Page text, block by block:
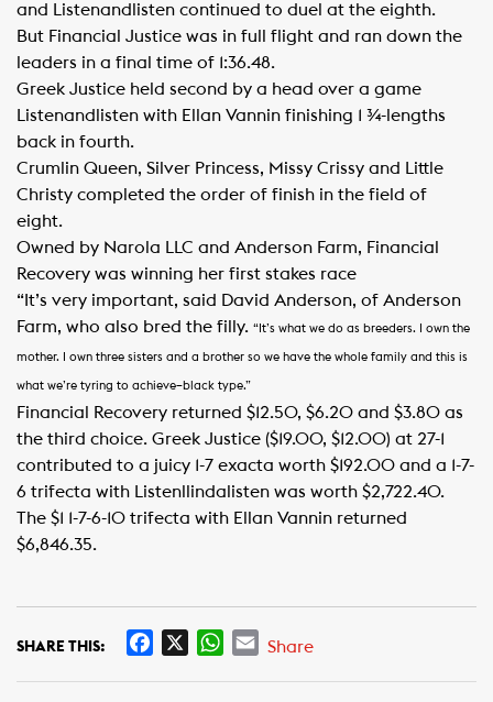
and Listenandlisten continued to duel at the eighth.
But Financial Justice was in full flight and ran down the
leaders in a final time of 1:36.48.
Greek Justice held second by a head over a game
Listenandlisten with Ellan Vannin finishing 1 ¾-lengths
back in fourth.
Crumlin Queen, Silver Princess, Missy Crissy and Little
Christy completed the order of finish in the field of
eight.
Owned by Narola LLC and Anderson Farm, Financial
Recovery was winning her first stakes race
“It’s very important, said David Anderson, of Anderson
Farm, who also bred the filly. “It’s what we do as breeders. I own the
mother. I own three sisters and a brother so we have the whole family and this is
what we’re tyring to achieve–black type.”
Financial Recovery returned $12.50, $6.20 and $3.80 as
the third choice. Greek Justice ($19.00, $12.00) at 27-1
contributed to a juicy 1-7 exacta worth $192.00 and a 1-7-
6 trifecta with Listenllindalisten was worth $2,722.40.
The $1 1-7-6-10 trifecta with Ellan Vannin returned
$6,846.35.
SHARE THIS:
W
EShare